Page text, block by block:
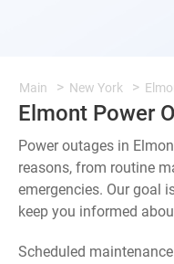
Main New York
Elmont Power
Power outages in
reasons, from routine
emergencies. Our goal
keep you informed
Scheduled